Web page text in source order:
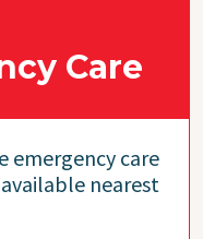
Care
emergency care
nearest